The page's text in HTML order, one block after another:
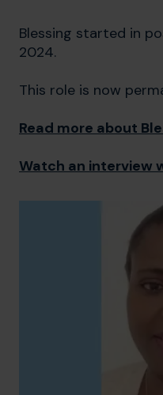
Blessing started in
2024.
This role is now
Read more about
Watch an interview